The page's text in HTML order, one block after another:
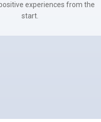
experiences from the
start.